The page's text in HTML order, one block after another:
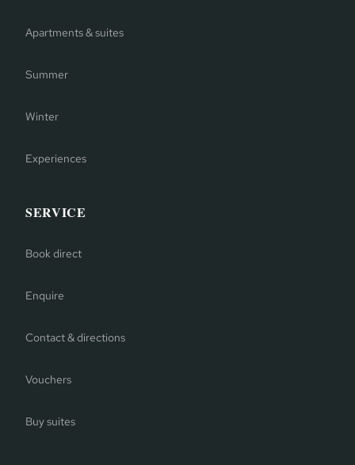
Apartments & suites
Summer
Winter
Experiences
SERVICE
Book direct
Enquire
Contact & directions
Vouchers
Buy suites